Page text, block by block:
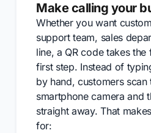
Make calling your
Whether you want
support team, sales
line, a QR code takes
first step. Instead of
by hand, customers
smartphone camera and
straight away. That
for: